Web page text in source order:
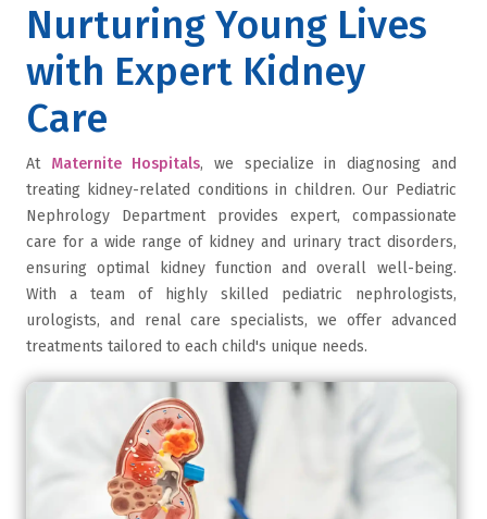
Nurturing Young Lives
with Expert Kidney
Care
At Maternite Hospitals, we specialize in diagnosing and
treating kidney-related conditions in children. Our Pediatric
Nephrology Department provides expert, compassionate
care for a wide range of kidney and urinary tract disorders,
ensuring optimal kidney function and overall well-being.
With a team of highly skilled pediatric nephrologists,
urologists, and renal care specialists, we offer advanced
treatments tailored to each child's unique needs.